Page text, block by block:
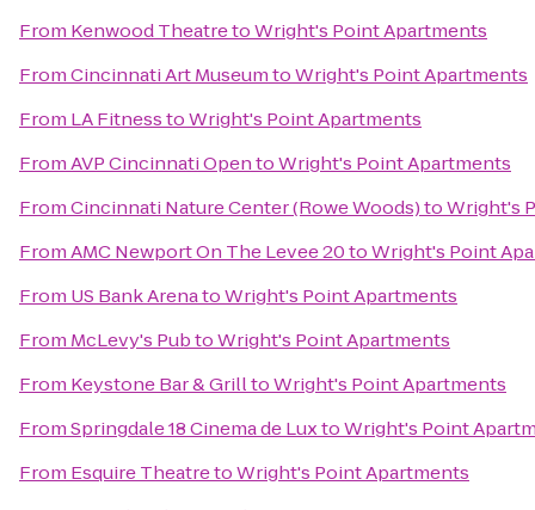
From Kenwood TheatretoWright's Point Apartments
FromCincinnati Art MuseumtoWright's Point Apartments
From LA FitnesstoWright's Point Apartments
FromAVP Cincinnati OpentoWright's Point Apartments
FromCincinnati Nature Center (Rowe Woods)toWright's
FromAMC Newport On The Levee 20toWright's Point
From US Bank ArenatoWright's Point Apartments
From McLevy's PubtoWright's Point Apartments
From Keystone Bar & GrilltoWright's Point Apartments
FromSpringdale 18 Cinema de LuxtoWright's Point
From Esquire TheatretoWright's Point Apartments